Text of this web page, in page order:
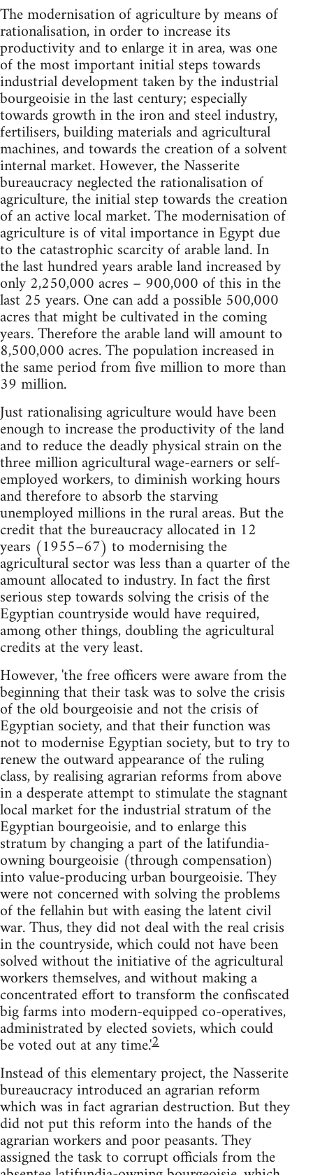
The modernisation of agriculture by means of
rationalisation, in order to increase its
productivity and to enlarge it in area, was one
of the most important initial steps towards
industrial development taken by the industrial
bourgeoisie in the last century; especially
towards growth in the iron and steel industry,
fertilisers, building materials and agricultural
machines, and towards the creation of a solvent
internal market. However, the Nasserite
bureaucracy neglected the rationalisation of
agriculture, the initial step towards the creation
of an active local market. The modernisation of
agriculture is of vital importance in Egypt due
to the catastrophic scarcity of arable land. In
the last hundred years arable land increased by
only 2,250,000 acres – 900,000 of this in the
last 25 years. One can add a possible 500,000
acres that might be cultivated in the coming
years. Therefore the arable land will amount to
8,500,000 acres. The population in­creased in
the same period from five million to more than
39 million.
Just rationalising agriculture would have been
enough to increase the productivity of the land
and to reduce the deadly physical strain on the
three million agricultural wage-earners or self-
employed workers, to diminish working hours
and therefore to absorb the starving
unemployed millions in the rural areas. But the
credit that the bureaucracy allocated in 12
years (1955–67) to modernising the
agricultural sector was less than a quarter of the
amount allocated to industry. In fact the first
serious step towards solving the crisis of the
Egyptian countryside would have required,
among other things, doubling the agricultural
credits at the very least.
However, 'the free officers were aware from the
beginning that their task was to solve the crisis
of the old bourgeoisie and not the crisis of
Egyptian society, and that their function was
not to modernise Egyptian society, but to try to
renew the outward appearance of the ruling
class, by realising agrarian reforms from above
in a desperate attempt to stimulate the stagnant
local market for the industrial stratum of the
Egyptian bourgeoisie, and to enlarge this
stratum by changing a part of the latifundia-
owning bourgeoisie (through compensation)
into value-producing urban bourgeoisie. They
were not concerned with solving the problems
of the fellahin but with easing the latent civil
war. Thus, they did not deal with the real crisis
in the countryside, which could not have been
solved without the initiative of the agricultural
workers themselves, and without making a
concentrated effort to transform the confiscated
big farms into modern-equipped co-operatives,
administrated by elected soviets, which could
be voted out at any time.'2
Instead of this elementary project, the Nasserite
bureaucracy in­troduced an agrarian reform
which was in fact agrarian destruction. But they
did not put this reform into the hands of the
agrarian workers and poor peasants. They
assigned the task to corrupt officials from the